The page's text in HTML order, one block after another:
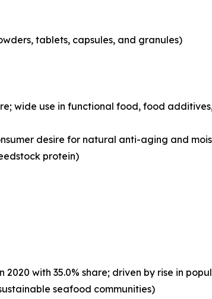
tablets, capsules, and granules)
wide use in functional food, food
desire for natural anti-aging and
protein)
with 35.0% share; driven by rise in
seafood communities)